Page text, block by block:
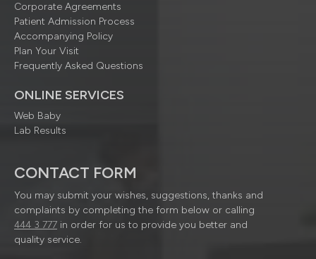
Corporate Agreements
Patient Admission Process
Accompanying Policy
Plan Your Visit
Frequently Asked Questions
ONLINE SERVICES
Web Baby
Lab Results
CONTACT FORM
You may submit your wishes, suggestions, thanks and
complaints by completing the form below or calling
444 3 777 in order for us to provide you better and
quality service.